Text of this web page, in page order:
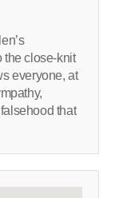
the close-knit
everyone, at
that